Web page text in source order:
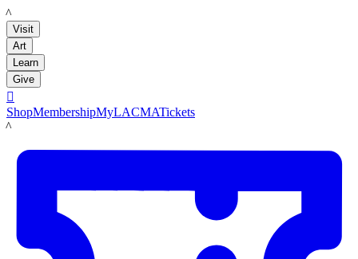
LACMA
Visit
Art
Learn
Give

ShopMembershipMyLACMATickets
LACMA